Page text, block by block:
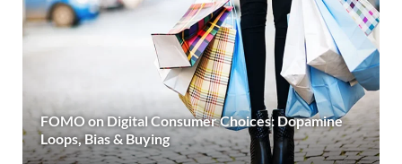
FOMO on Digital Consumer Choices: Dopamine
Loops, Bias & Buying